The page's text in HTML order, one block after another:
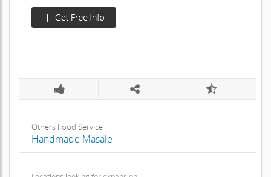
Others Food Service
Handmade Masale